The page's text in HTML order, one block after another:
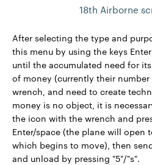
18th Airborne
After selecting the type and
this menu by using the keys
until the accumulated need for
of money (currently their
wrench, and need to create
money is no object, it is
the icon with the wrench and
Enter/space (the plane will open
which begins to move), then
and unload by pressing "5"/"s".